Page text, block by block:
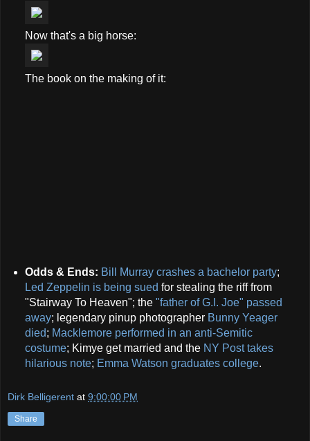
Now that's a big horse:
The book on the making of it:
Odds & Ends: Bill Murray crashes a bachelor party;
Led Zeppelin is being sued for stealing the riff from
"Stairway To Heaven"; the "father of G.I. Joe" passed
away; legendary pinup photographer Bunny Yeager
died; Macklemore performed in an anti-Semitic
costume; Kimye get married and the NY Post takes
hilarious note; Emma Watson graduates college.
Dirk Belligerent at 9:00:00 PM
Share